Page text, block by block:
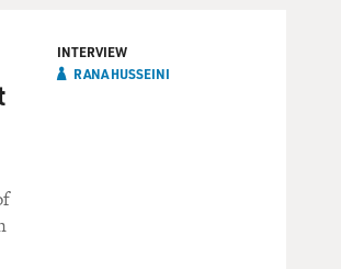
INTERVIEW
RANA HUSSEINI